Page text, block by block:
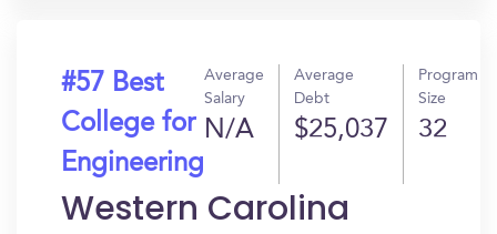
#57 Best
College for
Engineering
Average
Salary
N/A
Average
Debt
$25,037
Program
Size
32
Western Carolina